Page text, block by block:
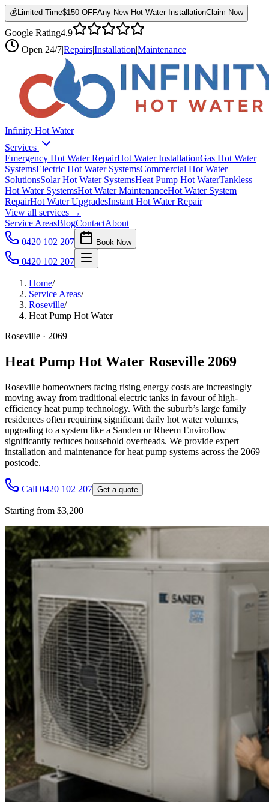
💰 Limited Time$150 OFFAny New Hot Water InstallationClaim Now
Google Rating4.9
Open 24/7|Repairs|Installation|Maintenance
Infinity Hot Water
Services
Emergency Hot Water RepairHot Water InstallationGas Hot Water
SystemsElectric Hot Water SystemsCommercial Hot Water
SolutionsSolar Hot Water SystemsHeat Pump Hot WaterTankless
Hot Water SystemsHot Water MaintenanceHot Water System
RepairHot Water UpgradesInstant Hot Water Repair
View all services →
Service AreasBlogContactAbout
0420 102 207
Book Now
0420 102 207
Home/
Service Areas/
Roseville/
Heat Pump Hot Water
Roseville · 2069
Heat Pump Hot Water Roseville 2069
Roseville homeowners facing rising energy costs are increasingly
moving away from traditional electric tanks in favour of high-
efficiency heat pump technology. With the suburb’s large family
residences often requiring significant daily hot water volumes,
upgrading to a system like a Sanden or Rheem Enviroflow
significantly reduces household overheads. We provide expert
installation and maintenance for heat pump systems across the 2069
postcode.
Call 0420 102 207 Get a quote
Starting from $3,200